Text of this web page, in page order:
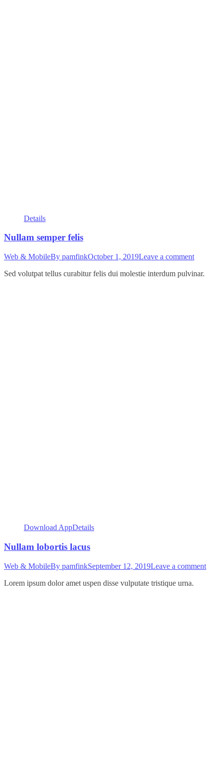
Details
Nullam semper felis
Web & MobileBy pamfinkOctober 1, 2019Leave a comment
Sed volutpat tellus curabitur felis dui molestie interdum pulvinar.
Download AppDetails
Nullam lobortis lacus
Web & MobileBy pamfinkSeptember 12, 2019Leave a comment
Lorem ipsum dolor amet uspen disse vulputate tristique urna.